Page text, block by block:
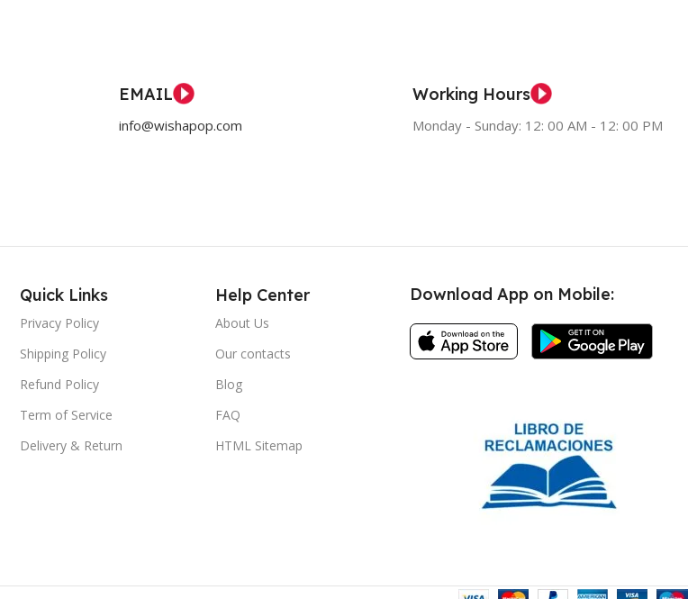
EMAIL
info@wishapop.com
Working Hours
Monday - Sunday: 12: 00 AM - 12: 00 PM
Quick Links
Privacy Policy
Shipping Policy
Refund Policy
Term of Service
Delivery & Return
Help Center
About Us
Our contacts
Blog
FAQ
HTML Sitemap
Download App on Mobile: